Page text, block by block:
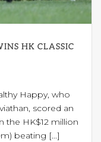
HK CLASSIC
Happy, who
scored an
the HK$12 million
beating [...]